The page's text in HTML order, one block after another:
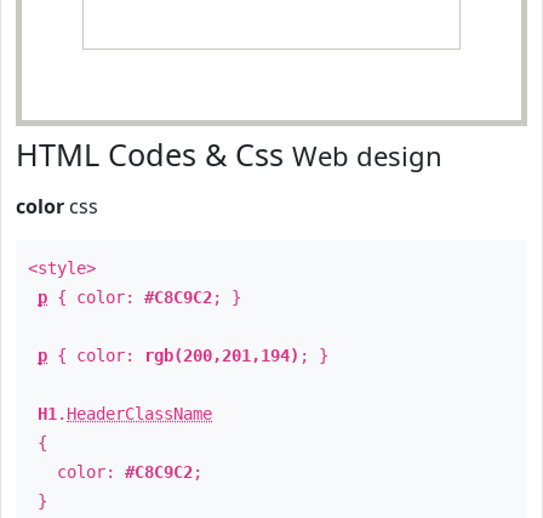
HTML Codes & Css Web design
color css
<style>
p { color: #C8C9C2; }
p { color: rgb(200,201,194) ; }
H1 . HeaderClassName
{
color: #C8C9C2;
}